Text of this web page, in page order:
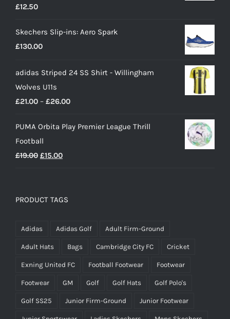
£12.50
Skechers Slip-ins: Aero Spark
£130.00
adidas Striped 24 SS Shirt - Willingham
Wolves U11s
£21.00 – £26.00Price
£21.00
PUMA Orbita Play Premier League Thrill
Football
£19.00 Original
£19.00.
£15.00Current
£15.00.
PRODUCT TAGS
Adidas Adidas Golf Adult Firm-Ground
Adult Hats Bags Cambridge City FC Cricket
Exning United FC Football Footwear Footwear
Footwear GM Golf Golf Hats Golf Polo's
Golf SS25 Junior Firm-Ground Junior Footwear